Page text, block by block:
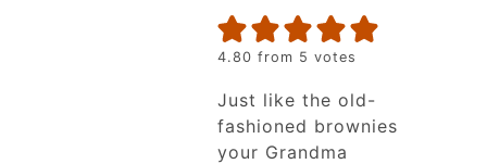
4.80 from 5 votes
Just like the old-
fashioned brownies
your Grandma